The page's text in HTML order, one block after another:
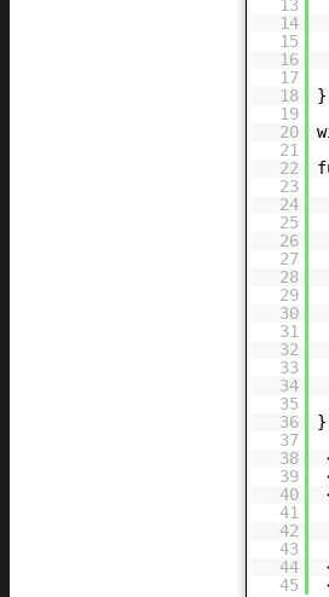
13
14
15
16
17
18
}
19
20
21
22
23
24
25
26
27
28
29
30
31
32
33
34
35
36
}
37
38
39
40
41
42
43
44
45